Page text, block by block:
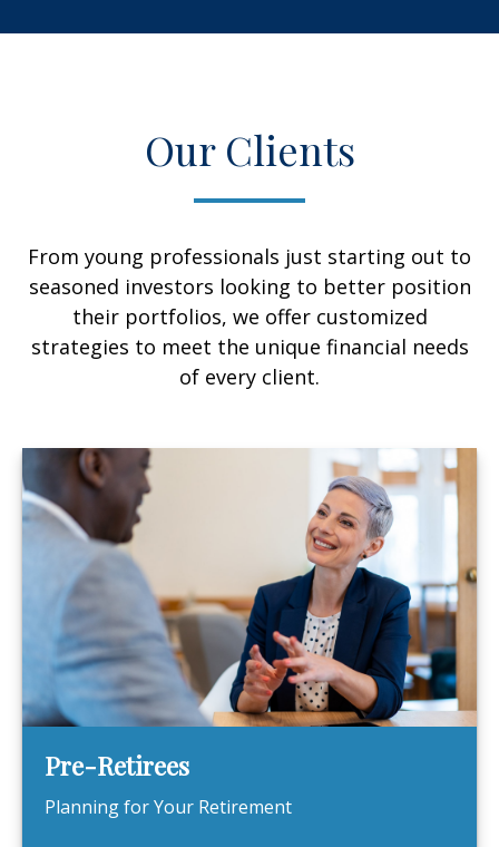
Our Clients
From young professionals just starting out to
seasoned investors looking to better position
their portfolios, we offer customized
strategies to meet the unique financial needs
of every client.
Pre-Retirees
Planning for Your Retirement